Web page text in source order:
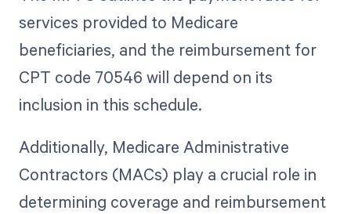
services provided to Medicare
beneficiaries, and the reimbursement for
CPT code 70546 will depend on its
inclusion in this schedule.
Additionally, Medicare Administrative
Contractors (MACs) play a crucial role in
determining coverage and reimbursement